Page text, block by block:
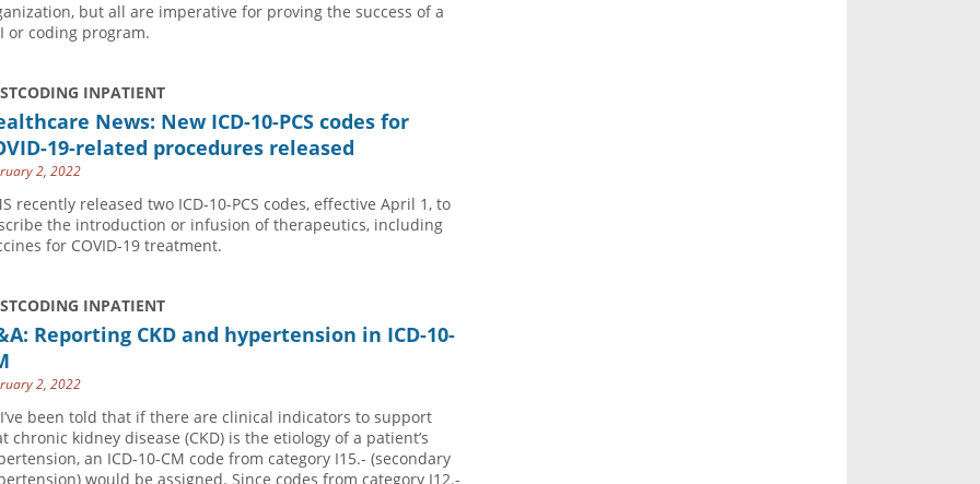
but all are imperative for proving the success of a
or coding program.
INPATIENT
News: New ICD-10-PCS codes for
19-related procedures released
2, 2022
recently released two ICD-10-PCS codes, effective April 1, to
the introduction or infusion of therapeutics, including
for COVID-19 treatment.
INPATIENT
Reporting CKD and hypertension in ICD-10-
2, 2022
been told that if there are clinical indicators to support
chronic kidney disease (CKD) is the etiology of a patient’s
an ICD-10-CM code from category I15.- (secondary
would be assigned. Since codes from category I12.-